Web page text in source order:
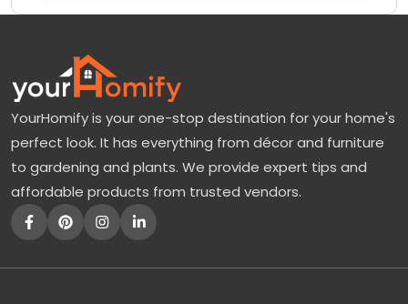
YourHomify is your one-stop destination for your home's
perfect look. It has everything from décor and furniture
to gardening and plants. We provide expert tips and
affordable products from trusted vendors.